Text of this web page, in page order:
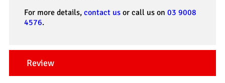
Review
For more details, contact us or call us on 03 9008
4576.